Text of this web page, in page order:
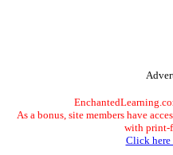
As a bonus, site members have
with print-
Click here